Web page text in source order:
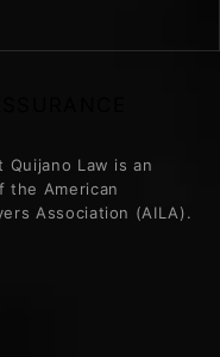
Quijano Law is an
the American
Association (AILA).